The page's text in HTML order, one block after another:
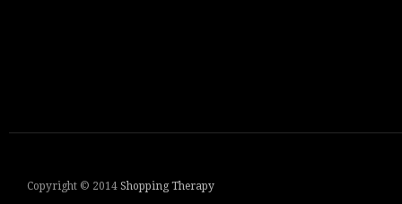
Copyright © 2014 Shopping Therapy